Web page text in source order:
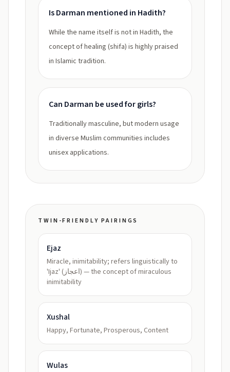
Is Darman mentioned in Hadith?
While the name itself is not in Hadith, the
concept of healing (shifa) is highly praised
in Islamic tradition.
Can Darman be used for girls?
Traditionally masculine, but modern usage
in diverse Muslim communities includes
unisex applications.
TWIN-FRIENDLY PAIRINGS
Ejaz
Miracle, inimitability; refers linguistically to
'Ijaz' (اعجاز) — the concept of miraculous
inimitability
Xushal
Happy, Fortunate, Prosperous, Content
Wulas